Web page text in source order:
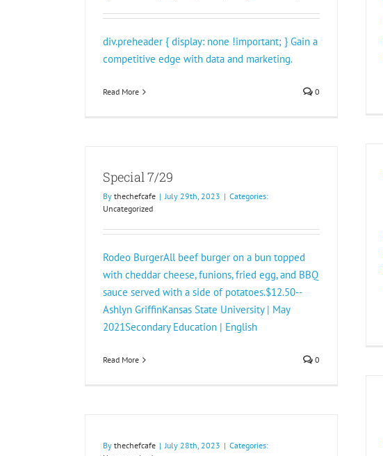
div.preheader { display: none !important; } Gain a
competitive edge with data and marketing.
Read More 0
Special 7/29
By thechefcafe | July 29th, 2023 | Categories:
Uncategorized
Rodeo BurgerAll beef burger on a bun topped
with cheddar cheese, funions, fried egg, and BBQ
sauce served with a side of potatoes.$12.50--
Ashlyn GriffinKansas State University | May
2021Secondary Education | English
Read More 0
By thechefcafe | July 28th, 2023 | Categories: